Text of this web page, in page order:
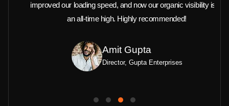
improved our loading speed, and now our organic visibility is at
an all-time high. Highly recommended!
Amit Gupta
Director, Gupta Enterprises